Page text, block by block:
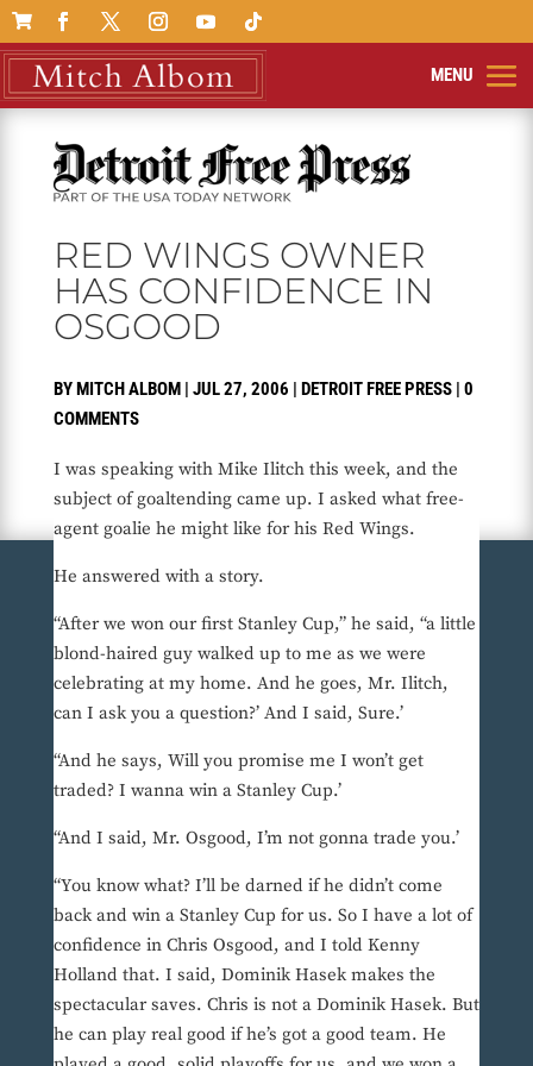

RED WINGS OWNER
HAS CONFIDENCE IN
OSGOOD
BYMITCH ALBOM| JUL 27, 2006 | DETROIT FREE PRESS| 0
COMMENTS
I was speaking with Mike Ilitch this week, and the
subject of goaltending came up. I asked what free-
agent goalie he might like for his Red Wings.
He answered with a story.
“After we won our first Stanley Cup,” he said, “a little
blond-haired guy walked up to me as we were
celebrating at my home. And he goes, Mr. Ilitch,
can I ask you a question?’ And I said, Sure.’
“And he says, Will you promise me I won’t get
traded? I wanna win a Stanley Cup.’
“And I said, Mr. Osgood, I’m not gonna trade you.’
“You know what? I’ll be darned if he didn’t come
back and win a Stanley Cup for us. So I have a lot of
confidence in Chris Osgood, and I told Kenny
Holland that. I said, Dominik Hasek makes the
spectacular saves. Chris is not a Dominik Hasek. But
he can play real good if he’s got a good team. He